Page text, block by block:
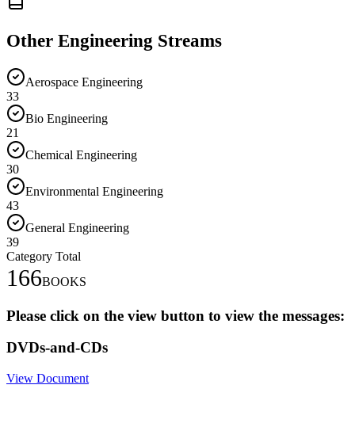
Other Engineering Streams
Aerospace Engineering
33
Bio Engineering
21
Chemical Engineering
30
Environmental Engineering
43
General Engineering
39
Category Total
166BOOKS
Please click on the view button to view the messages:
DVDs-and-CDs
View Document